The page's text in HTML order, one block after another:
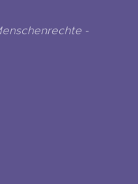
-